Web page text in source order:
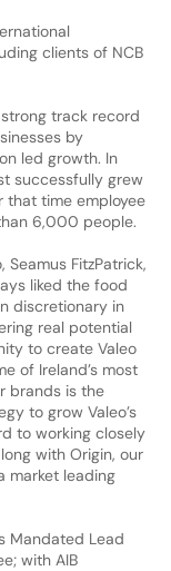
clients of NCB
track record
by
led growth. In
successfully grew
that time employee
6,000 people.
FitzPatrick,
liked the food
discretionary in
real potential
to create Valeo
of Ireland’s most
brands is the
to grow Valeo’s
to working closely
with Origin, our
market leading
Mandated Lead
with AIB